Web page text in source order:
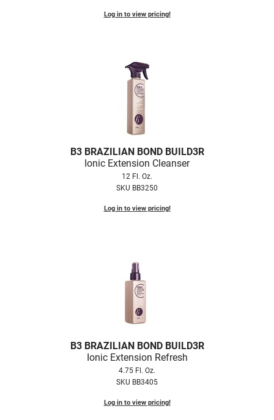
Log in to view pricing!
B3 BRAZILIAN BOND BUILD3R
Ionic Extension Cleanser
12 Fl. Oz.
SKU BB3250
Log in to view pricing!
B3 BRAZILIAN BOND BUILD3R
Ionic Extension Refresh
4.75 Fl. Oz.
SKU BB3405
Log in to view pricing!